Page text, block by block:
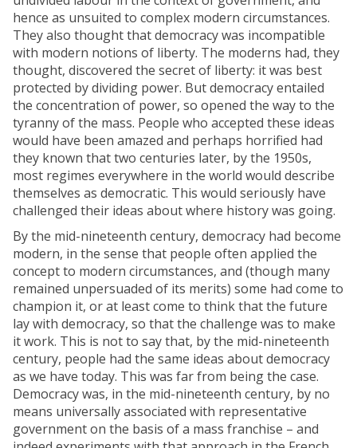
hence as unsuited to complex modern circumstances.
They also thought that democracy was incompatible
with modern notions of liberty. The moderns had, they
thought, discovered the secret of liberty: it was best
protected by dividing power. But democracy entailed
the concentration of power, so opened the way to the
tyranny of the mass. People who accepted these ideas
would have been amazed and perhaps horrified had
they known that two centuries later, by the 1950s,
most regimes everywhere in the world would describe
themselves as democratic. This would seriously have
challenged their ideas about where history was going.
By the mid-nineteenth century, democracy had become
modern, in the sense that people often applied the
concept to modern circumstances, and (though many
remained unpersuaded of its merits) some had come to
champion it, or at least come to think that the future
lay with democracy, so that the challenge was to make
it work. This is not to say that, by the mid-nineteenth
century, people had the same ideas about democracy
as we have today. This was far from being the case.
Democracy was, in the mid-nineteenth century, by no
means universally associated with representative
government on the basis of a mass franchise – and